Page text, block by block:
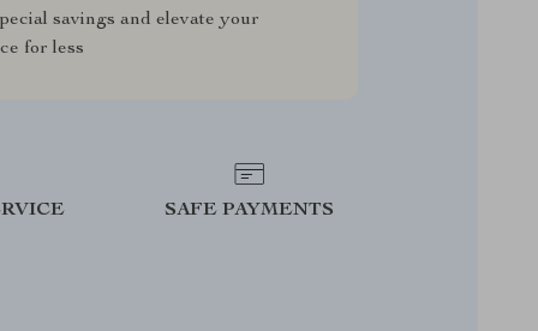
savings and elevate your
for less
SAFE PAYMENTS